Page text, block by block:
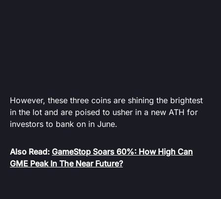
However, these three coins are shining the brightest
in the lot and are poised to usher in a new ATH for
investors to bank on in June.
Also Read: GameStop Soars 60%: How High Can
GME Peak In The Near Future?